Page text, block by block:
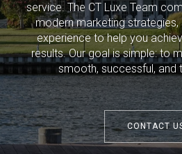
service. The CT Luxe Team
modern marketing
experience to help you
results. Our goal is simple: to
smooth, successful, and
CONTACT